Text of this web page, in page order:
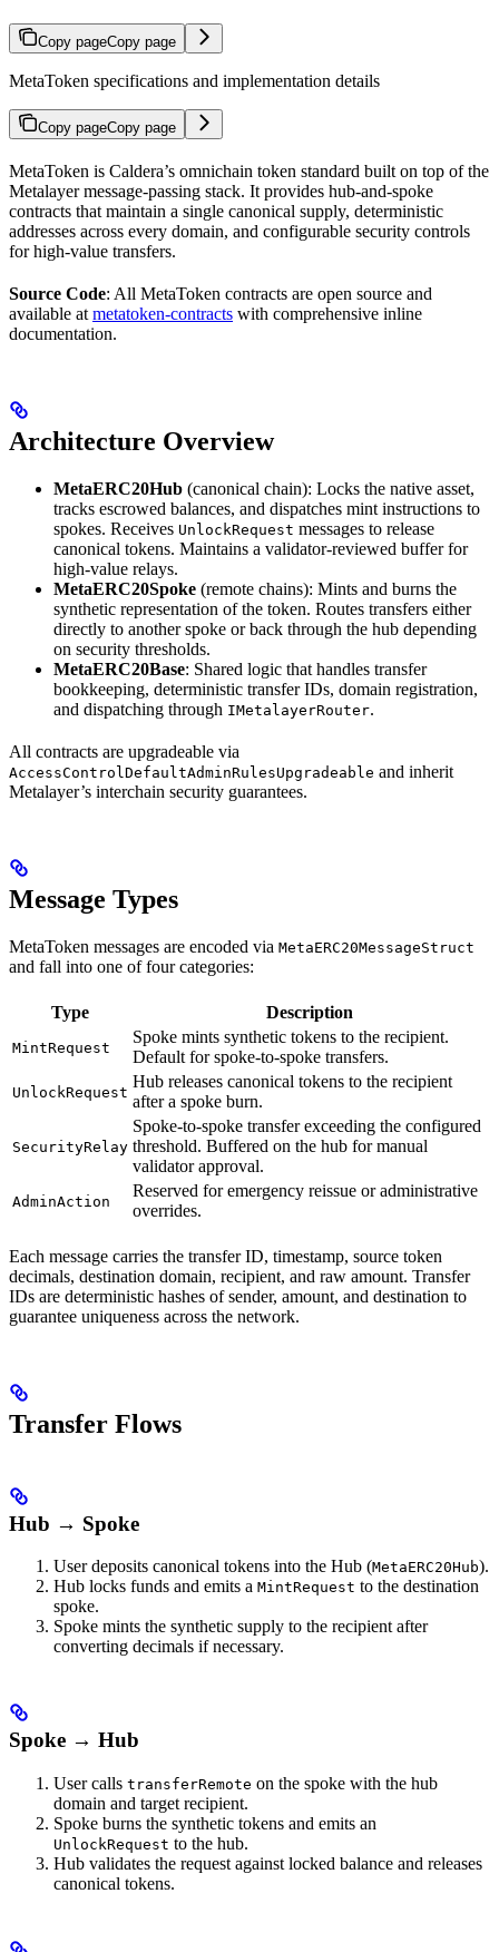
Copy pageCopy page
MetaToken specifications and implementation details
Copy pageCopy page
MetaToken is Caldera’s omnichain token standard built on top of the
Metalayer message-passing stack. It provides hub-and-spoke
contracts that maintain a single canonical supply, deterministic
addresses across every domain, and configurable security controls
for high-value transfers.
Source Code: All MetaToken contracts are open source and
available at metatoken-contracts with comprehensive inline
documentation.
Architecture Overview
MetaERC20Hub (canonical chain): Locks the native asset,
tracks escrowed balances, and dispatches mint instructions to
spokes. Receives UnlockRequest messages to release
canonical tokens. Maintains a validator-reviewed buffer for
high-value relays.
MetaERC20Spoke (remote chains): Mints and burns the
synthetic representation of the token. Routes transfers either
directly to another spoke or back through the hub depending
on security thresholds.
MetaERC20Base: Shared logic that handles transfer
bookkeeping, deterministic transfer IDs, domain registration,
and dispatching through IMetalayerRouter.
All contracts are upgradeable via
AccessControlDefaultAdminRulesUpgradeable and inherit
Metalayer’s interchain security guarantees.
Message Types
MetaToken messages are encoded via MetaERC20MessageStruct
and fall into one of four categories:
Type Description
MintRequest
Spoke mints synthetic tokens to the recipient.
Default for spoke-to-spoke transfers.
UnlockRequest
Hub releases canonical tokens to the recipient
after a spoke burn.
SecurityRelay
Spoke-to-spoke transfer exceeding the configured
threshold. Buffered on the hub for manual
validator approval.
AdminAction
Reserved for emergency reissue or administrative
overrides.
Each message carries the transfer ID, timestamp, source token
decimals, destination domain, recipient, and raw amount. Transfer
IDs are deterministic hashes of sender, amount, and destination to
guarantee uniqueness across the network.
Transfer Flows
Hub → Spoke
User deposits canonical tokens into the Hub (MetaERC20Hub).
Hub locks funds and emits a MintRequest to the destination
spoke.
Spoke mints the synthetic supply to the recipient after
converting decimals if necessary.
Spoke → Hub
User calls transferRemote on the spoke with the hub
domain and target recipient.
Spoke burns the synthetic tokens and emits an
UnlockRequest to the hub.
Hub validates the request against locked balance and releases
canonical tokens.